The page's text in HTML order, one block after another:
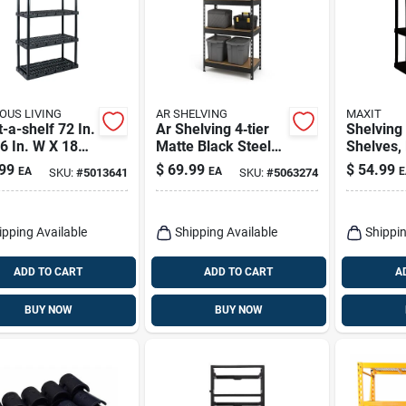
LIVING
a-shelf 72 In.
In. W X 18
Duty
Unit
EA SKU: #5013641
Available
ADD TO CART
BUY NOW
AR SHELVING
Ar Shelving 4‑tier
Matte Black Steel
Shelving Unit – 60"
H X 12" W X 30" D
$ 69.99 EA SKU: #5063274
Shipping Available
ADD TO CART
BUY NOW
MAXIT
Shelving
Shelves,
Black,
14.25 X
$ 54.99